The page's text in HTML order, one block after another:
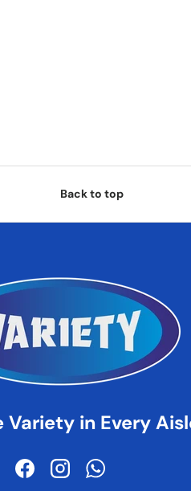
Back to top
Variety in Every
FacebookInstagramWhatsApp